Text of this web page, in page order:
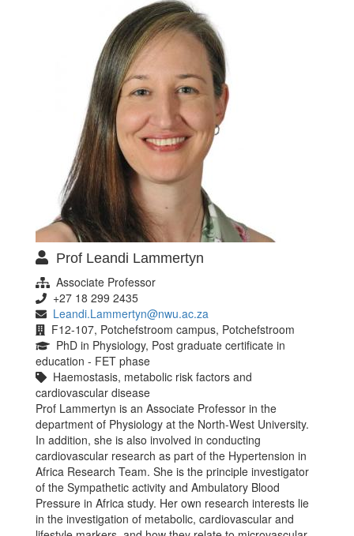
Prof Leandi Lammertyn
Associate Professor
+27 18 299 2435
Leandi.Lammertyn@nwu.ac.za
F12-107, Potchefstroom campus, Potchefstroom
PhD in Physiology, Post graduate certificate in
education - FET phase
Haemostasis, metabolic risk factors and
cardiovascular disease
Prof Lammertyn is an Associate Professor in the
department of Physiology at the North-West University.
In addition, she is also involved in conducting
cardiovascular research as part of the Hypertension in
Africa Research Team. She is the principle investigator
of the Sympathetic activity and Ambulatory Blood
Pressure in Africa study. Her own research interests lie
in the investigation of metabolic, cardiovascular and